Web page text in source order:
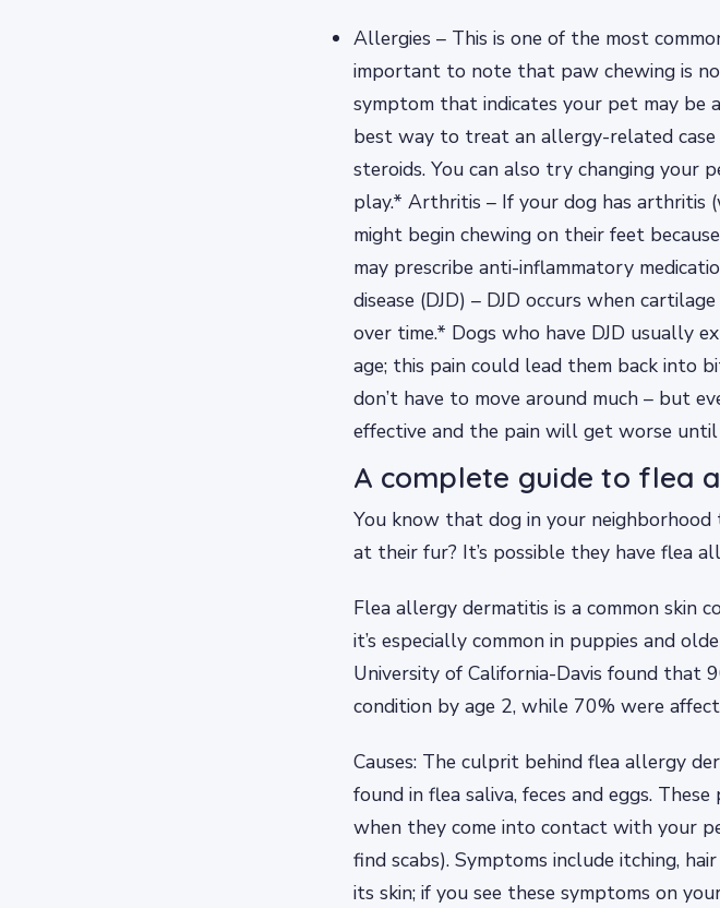
Allergies – This is one of the most
important to note that paw chewing is
symptom that indicates your pet may be
best way to treat an allergy-related
steroids. You can also try changing your
play.* Arthritis – If your dog has arthritis
might begin chewing on their feet
may prescribe anti-inflammatory
disease (DJD) – DJD occurs when
over time.* Dogs who have DJD usually
age; this pain could lead them back into
don’t have to move around much – but
effective and the pain will get worse until
A complete guide to flea
You know that dog in your neighborhood
at their fur? It’s possible they have flea
Flea allergy dermatitis is a common skin
it’s especially common in puppies and
University of California-Davis found that
condition by age 2, while 70% were
Causes: The culprit behind flea allergy
found in flea saliva, feces and eggs.
when they come into contact with your
find scabs). Symptoms include itching,
its skin; if you see these symptoms on